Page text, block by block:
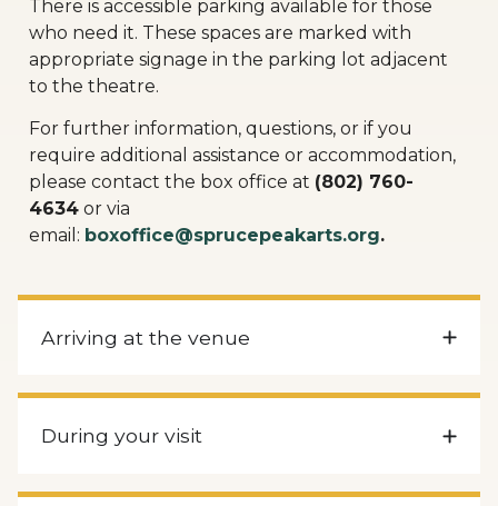
There is accessible parking available for those
who need it. These spaces are marked with
appropriate signage in the parking lot adjacent
to the theatre.
For further information, questions, or if you
require additional assistance or accommodation,
please contact the box office at (802) 760-
4634 or via
email: boxoffice@sprucepeakarts.org.
Arriving at the venue
During your visit